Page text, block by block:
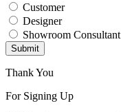
Customer
Designer
Showroom Consultant
Submit
Thank You
For Signing Up